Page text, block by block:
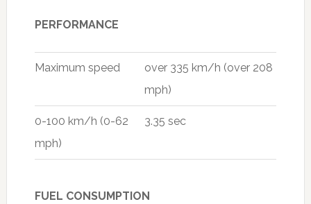
PERFORMANCE
Maximum speed
over 335 km/h (over 208
mph)
0-100 km/h (0-62
mph)
3.35 sec
FUEL CONSUMPTION